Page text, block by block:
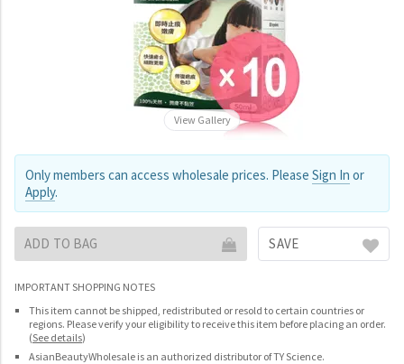
View Gallery
Only members can access wholesale prices. Please Sign In or
Apply.
ADD TO BAG SAVE
IMPORTANT SHOPPING NOTES
This item cannot be shipped, redistributed or resold to certain countries or
regions. Please verify your eligibility to receive this item before placing an order.
(See details)
AsianBeautyWholesale is an authorized distributor of TY Science.